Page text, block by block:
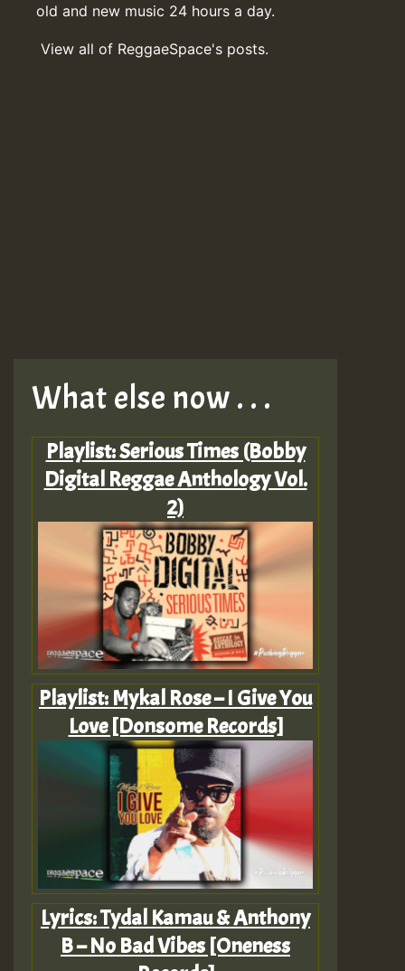
old and new music 24 hours a day.
View all of ReggaeSpace's posts.
What else now . . .
Playlist: Serious Times (Bobby
Digital Reggae Anthology Vol.
2)
Playlist: Mykal Rose – I Give You
Love [Donsome Records]
Lyrics: Tydal Kamau & Anthony
B – No Bad Vibes [Oneness